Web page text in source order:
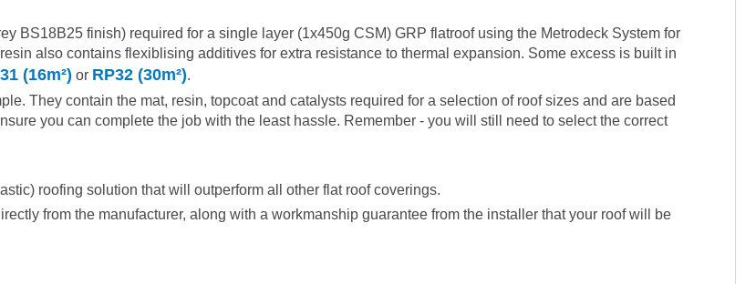
BS18B25 finish) required for a single layer (1x450g CSM) GRP flatroof using the Metrodeck System for
also contains flexiblising additives for extra resistance to thermal expansion. Some excess is built in
(16m²) or RP32 (30m²).
They contain the mat, resin, topcoat and catalysts required for a selection of roof sizes and are based
you can complete the job with the least hassle. Remember - you will still need to select the correct
roofing solution that will outperform all other flat roof coverings.
from the manufacturer, along with a workmanship guarantee from the installer that your roof will be